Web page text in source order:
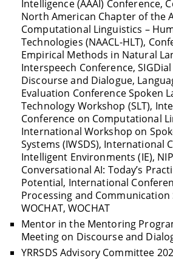
Intelligence (AAAI) Conference,
North American Chapter of the
Computational Linguistics –
Technologies (NAACL-HLT),
Empirical Methods in Natural
Interspeech Conference,
Discourse and Dialogue,
Evaluation Conference Spoken
Technology Workshop (SLT),
Conference on Computational
International Workshop on
Systems (IWSDS), International
Intelligent Environments (IE),
Conversational AI: Today’s
Potential, International
Processing and Communication
WOCHAT, WOCHAT
Mentor in the Mentoring
Meeting on Discourse and
YRRSDS Advisory Committee